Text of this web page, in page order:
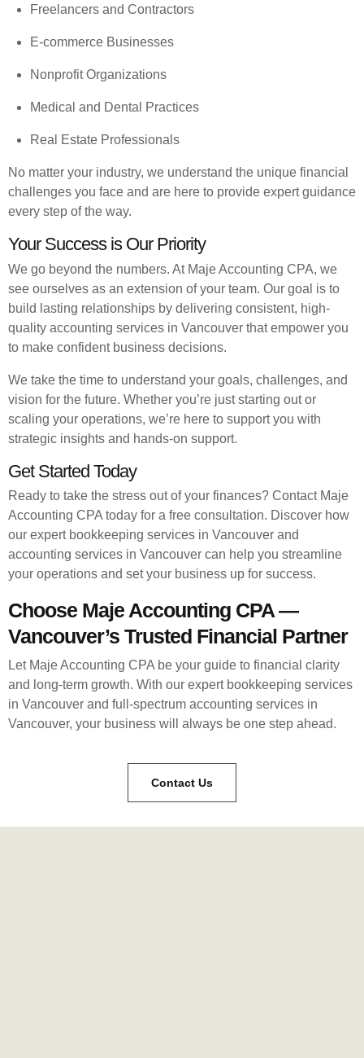
Freelancers and Contractors
E-commerce Businesses
Nonprofit Organizations
Medical and Dental Practices
Real Estate Professionals
No matter your industry, we understand the unique financial
challenges you face and are here to provide expert guidance
every step of the way.
Your Success is Our Priority
We go beyond the numbers. At Maje Accounting CPA, we
see ourselves as an extension of your team. Our goal is to
build lasting relationships by delivering consistent, high-
quality accounting services in Vancouver that empower you
to make confident business decisions.
We take the time to understand your goals, challenges, and
vision for the future. Whether you’re just starting out or
scaling your operations, we’re here to support you with
strategic insights and hands-on support.
Get Started Today
Ready to take the stress out of your finances? Contact Maje
Accounting CPA today for a free consultation. Discover how
our expert bookkeeping services in Vancouver and
accounting services in Vancouver can help you streamline
your operations and set your business up for success.
Choose Maje Accounting CPA —
Vancouver’s Trusted Financial Partner
Let Maje Accounting CPA be your guide to financial clarity
and long-term growth. With our expert bookkeeping services
in Vancouver and full-spectrum accounting services in
Vancouver, your business will always be one step ahead.
Contact Us